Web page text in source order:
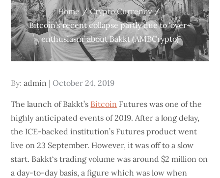
Home
Crypto Currency
Bitcoin’s recent collapse partly due to ‘over-
enthusiasm’ about Bakkt (AMBCrypto)
By:admin Posted
October 24, 2019
The launch of Bakkt’s Bitcoin Futures was one of the
highly anticipated events of 2019. After a long delay,
the ICE-backed institution’s Futures product went
live on 23 September. However, it was off to a slow
start. Bakkt‘s trading volume was around $2 million on
a day-to-day basis, a figure which was low when